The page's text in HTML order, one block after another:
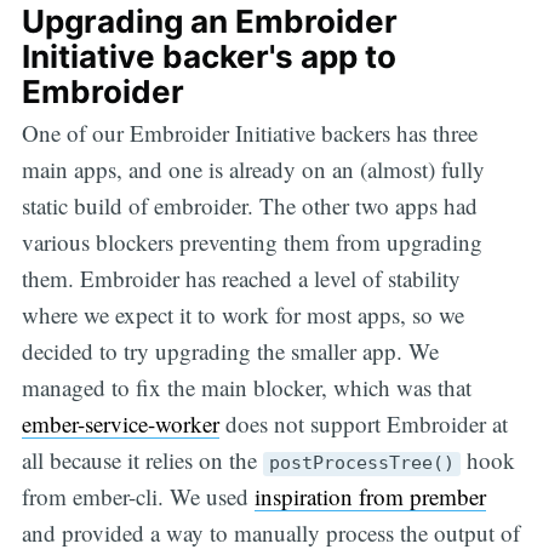
Upgrading an Embroider
Initiative backer's app to
Embroider
One of our Embroider Initiative backers has three
main apps, and one is already on an (almost) fully
static build of embroider. The other two apps had
various blockers preventing them from upgrading
them. Embroider has reached a level of stability
where we expect it to work for most apps, so we
decided to try upgrading the smaller app. We
managed to fix the main blocker, which was that
ember-service-workerdoes not support Embroider at
all because it relies on the
postProcessTree() hook
from ember-cli. We used inspiration from prember
and provided a way to manually process the output of